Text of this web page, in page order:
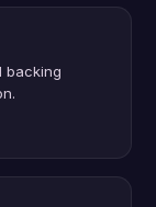
backing